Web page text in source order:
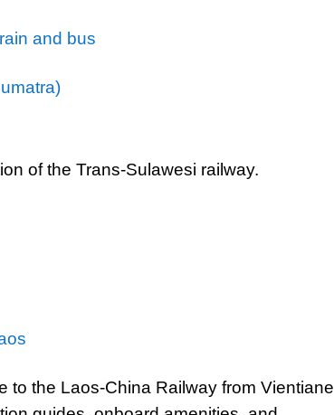
and bus
of the Trans-Sulawesi railway.
to the Laos-China Railway from Vientiane